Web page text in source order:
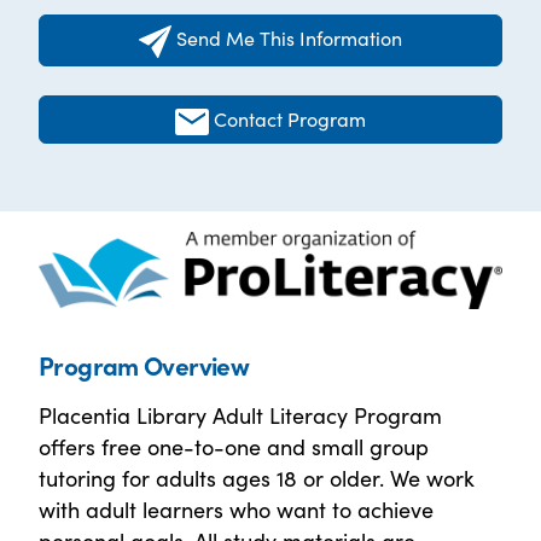
Send Me This Information
Contact Program
Program Overview
Placentia Library Adult Literacy Program
offers free one-to-one and small group
tutoring for adults ages 18 or older. We work
with adult learners who want to achieve